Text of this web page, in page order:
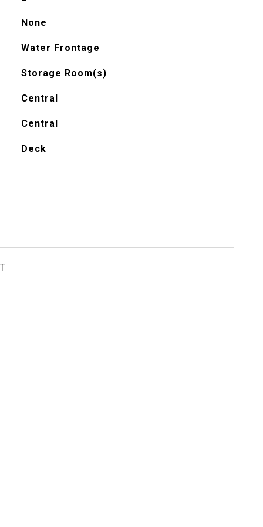
None
Water Frontage
Storage Room(s)
Central
Central
Deck